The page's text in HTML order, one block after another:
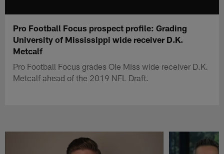
Pro Football Focus prospect profile: Grading
University of Mississippi wide receiver D.K.
Metcalf
Pro Football Focus grades Ole Miss wide receiver D.K.
Metcalf ahead of the 2019 NFL Draft.